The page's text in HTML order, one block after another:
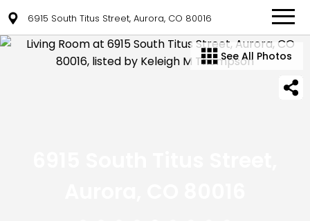
6915 South Titus Street, Aurora, CO 80016
See All Photos